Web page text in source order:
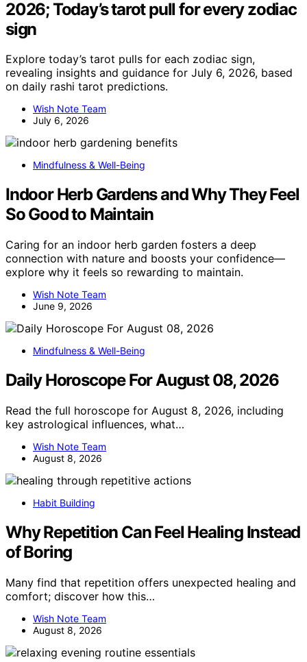
2026; Today’s tarot pull for every zodiac
sign
Explore today’s tarot pulls for each zodiac sign,
revealing insights and guidance for July 6, 2026, based
on daily rashi tarot predictions.
Wish Note Team
July 6, 2026
Mindfulness & Well-Being
Indoor Herb Gardens and Why They Feel
So Good to Maintain
Caring for an indoor herb garden fosters a deep
connection with nature and boosts your confidence—
explore why it feels so rewarding to maintain.
Wish Note Team
June 9, 2026
Mindfulness & Well-Being
Daily Horoscope For August 08, 2026
Read the full horoscope for August 8, 2026, including
key astrological influences, what…
Wish Note Team
August 8, 2026
Habit Building
Why Repetition Can Feel Healing Instead
of Boring
Many find that repetition offers unexpected healing and
comfort; discover how this…
Wish Note Team
August 8, 2026